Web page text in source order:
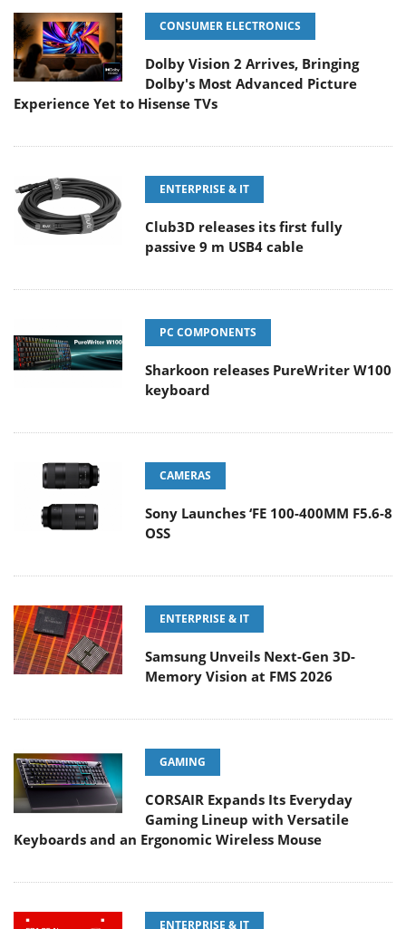
CONSUMER ELECTRONICS
Dolby Vision 2 Arrives, Bringing
Dolby's Most Advanced Picture
Experience Yet to Hisense TVs
ENTERPRISE & IT
Club3D releases its first fully
passive 9 m USB4 cable
PC COMPONENTS
Sharkoon releases PureWriter W100
keyboard
CAMERAS
Sony Launches ‘FE 100-400MM F5.6-8
OSS
ENTERPRISE & IT
Samsung Unveils Next-Gen 3D-
Memory Vision at FMS 2026
GAMING
CORSAIR Expands Its Everyday
Gaming Lineup with Versatile
Keyboards and an Ergonomic Wireless Mouse
ENTERPRISE & IT